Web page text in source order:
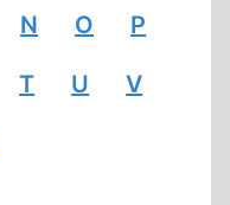
N O P
T U V